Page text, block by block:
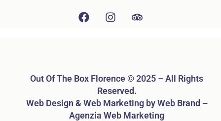
Out Of The Box Florence © 2025 – All Rights
Reserved.
Web Design & Web Marketing by Web Brand –
Agenzia Web Marketing